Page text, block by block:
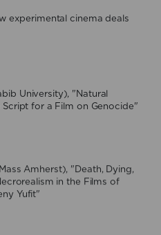
experimental cinema deals
University), "Natural
Script for a Film on Genocide"
Amherst), "Death, Dying,
in the Films of
Yufit"